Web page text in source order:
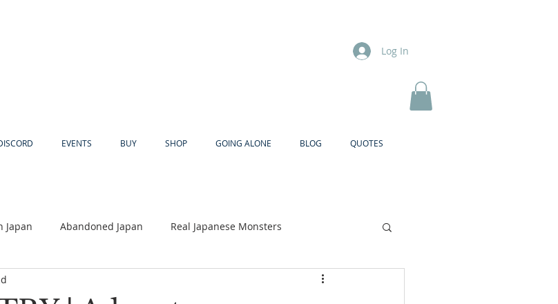
Log In
EVENTS BUY SHOP GOING ALONE BLOG QUOTES
Japan Abandoned Japan Real Japanese Monsters